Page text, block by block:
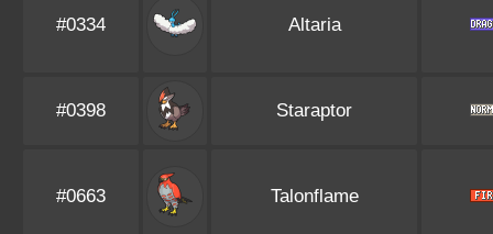
#0334 Altaria
#0398 Staraptor
#0663 Talonflame